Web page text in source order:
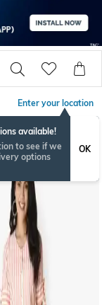
Enter your location
available!
to see if we
options
OK